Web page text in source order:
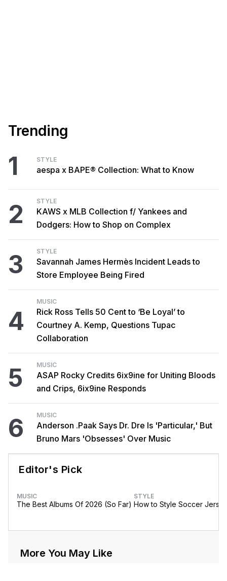
Trending
1 STYLE
aespa x BAPE® Collection: What to Know
2 STYLE
KAWS x MLB Collection f/ Yankees and
Dodgers: How to Shop on Complex
3 STYLE
Savannah James Hermès Incident Leads to
Store Employee Being Fired
4
MUSIC
Rick Ross Tells 50 Cent to ‘Be Loyal’ to
Courtney A. Kemp, Questions Tupac
Collaboration
5 MUSIC
ASAP Rocky Credits 6ix9ine for Uniting Bloods
and Crips, 6ix9ine Responds
6 MUSIC
Anderson .Paak Says Dr. Dre Is 'Particular,' But
Bruno Mars 'Obsesses' Over Music
Editor's Pick
MUSIC
The Best Albums Of 2026 (So Far)
STYLE
How to Style Soccer
More You May Like